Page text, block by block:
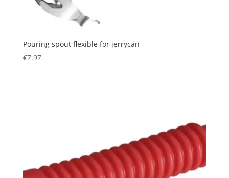
Pouring spout flexible for jerrycan
€7.97